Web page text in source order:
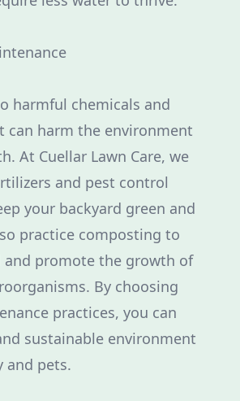
harmful chemicals and
can harm the environment
At Cuellar Lawn Care, we
and pest control
your backyard green and
practice composting to
and promote the growth of
By choosing
practices, you can
sustainable environment
and pets.